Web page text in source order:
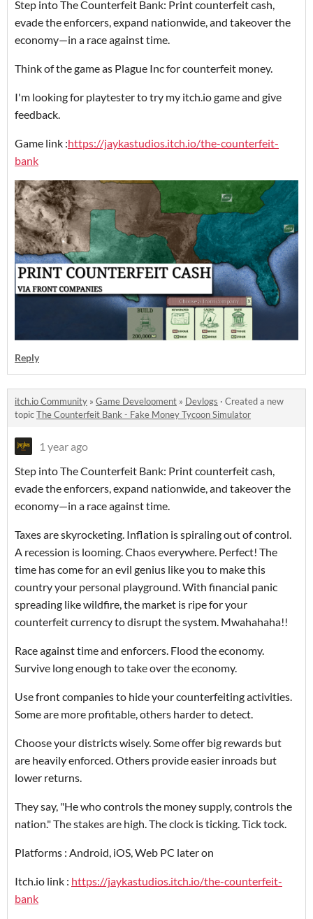
Step into The Counterfeit Bank: Print counterfeit cash,
evade the enforcers, expand nationwide, and takeover the
economy—in a race against time.
Think of the game as Plague Inc for counterfeit money.
I'm looking for playtester to try my itch.io game and give
feedback.
Game link :https://jaykastudios.itch.io/the-counterfeit-
bank
Reply
itch.io Community » Game Development » Devlogs · Created a new
topicThe Counterfeit Bank - Fake Money Tycoon Simulator
1 year ago
Step into The Counterfeit Bank: Print counterfeit cash,
evade the enforcers, expand nationwide, and takeover the
economy—in a race against time.
Taxes are skyrocketing. Inflation is spiraling out of control.
A recession is looming. Chaos everywhere. Perfect! The
time has come for an evil genius like you to make this
country your personal playground. With financial panic
spreading like wildfire, the market is ripe for your
counterfeit currency to disrupt the system. Mwahahaha!!
Race against time and enforcers. Flood the economy.
Survive long enough to take over the economy.
Use front companies to hide your counterfeiting activities.
Some are more profitable, others harder to detect.
Choose your districts wisely. Some offer big rewards but
are heavily enforced. Others provide easier inroads but
lower returns.
They say, "He who controls the money supply, controls the
nation." The stakes are high. The clock is ticking. Tick tock.
Platforms : Android, iOS, Web PC later on
Itch.io link : https://jaykastudios.itch.io/the-counterfeit-
bank